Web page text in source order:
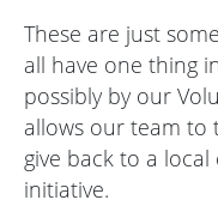
These are just
all have one thing
possibly by our
allows our team to
give back to a
initiative.